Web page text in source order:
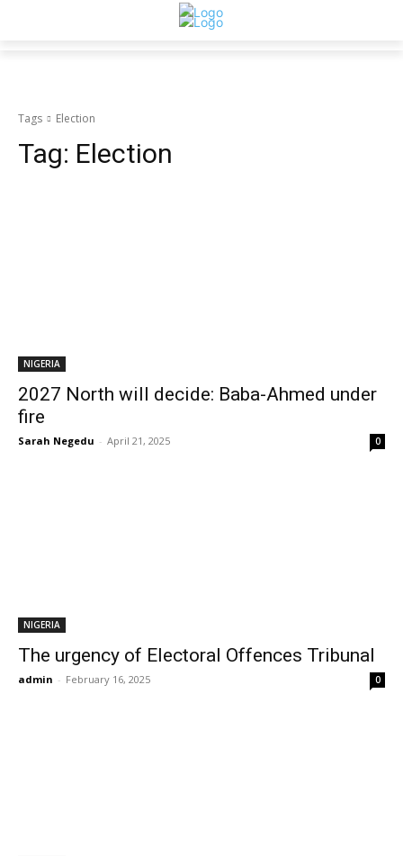
Tags Election
Tag: Election
NIGERIA
2027 North will decide: Baba-Ahmed under
fire
Sarah Negedu - April 21, 2025 0
NIGERIA
The urgency of Electoral Offences Tribunal
admin - February 16, 2025 0